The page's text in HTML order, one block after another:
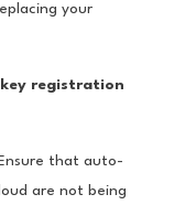
your
registration
that auto-
are not being